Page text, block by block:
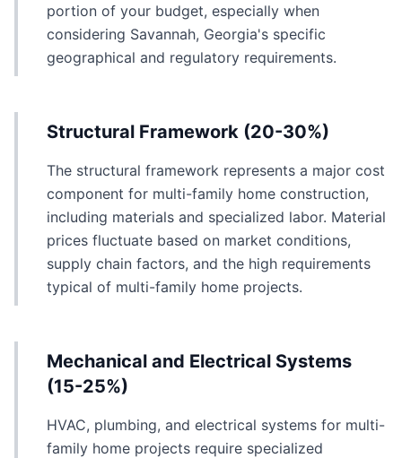
portion of your budget, especially when
considering Savannah, Georgia's specific
geographical and regulatory requirements.
Structural Framework (20-30%)
The structural framework represents a major cost
component for multi-family home construction,
including materials and specialized labor. Material
prices fluctuate based on market conditions,
supply chain factors, and the high requirements
typical of multi-family home projects.
Mechanical and Electrical Systems
(15-25%)
HVAC, plumbing, and electrical systems for multi-
family home projects require specialized